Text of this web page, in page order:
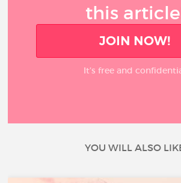
this
JOIN NOW!
It’s free and
YOU WILL ALSO